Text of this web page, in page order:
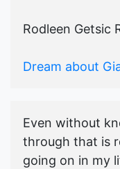
Rodleen Getsic
Dream about
Even without
through that is
going on in my